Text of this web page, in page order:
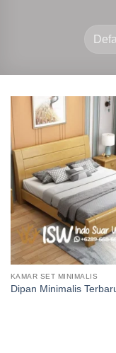
KAMAR SET MINIMALIS
Dipan Minimalis